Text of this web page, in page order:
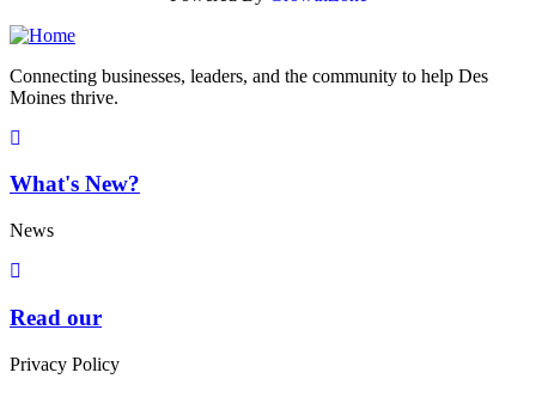
Connecting businesses, leaders, and the community to help Des
Moines thrive.
What's New?
News
Read our
Privacy Policy